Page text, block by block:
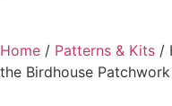
Home / Patterns & Kits /
the Birdhouse